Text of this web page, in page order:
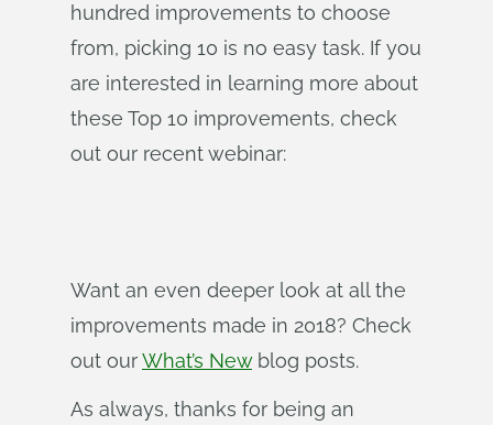
hundred improvements to choose
from, picking 10 is no easy task. If you
are interested in learning more about
these Top 10 improvements, check
out our recent webinar:
Want an even deeper look at all the
improvements made in 2018? Check
out ourWhat’s Newblog posts.
As always, thanks for being an